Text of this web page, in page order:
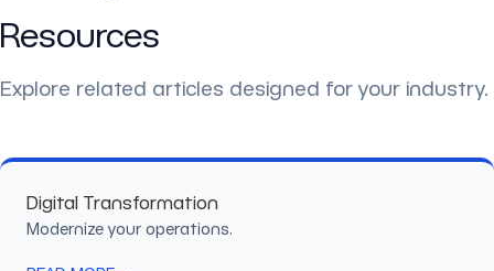
Resources
Explore related articles designed for your industry.
Digital Transformation
Modernize your operations.